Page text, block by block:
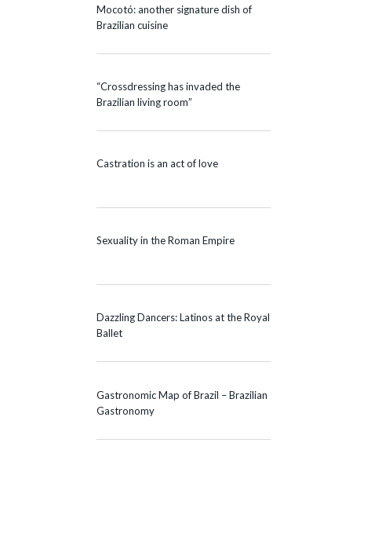
Mocotó: another signature dish of
Brazilian cuisine
“Crossdressing has invaded the
Brazilian living room”
Castration is an act of love
Sexuality in the Roman Empire
Dazzling Dancers: Latinos at the Royal
Ballet
Gastronomic Map of Brazil – Brazilian
Gastronomy